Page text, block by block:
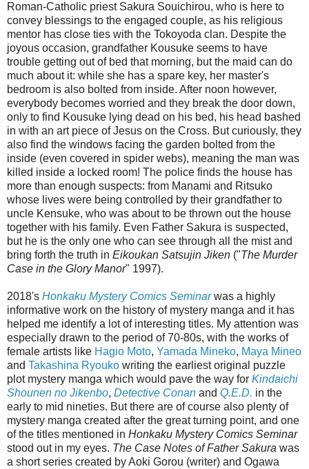
Roman-Catholic priest Sakura Souichirou, who is here to
convey blessings to the engaged couple, as his religious
mentor has close ties with the Tokoyoda clan. Despite the
joyous occasion, grandfather Kousuke seems to have
trouble getting out of bed that morning, but the maid can do
much about it: while she has a spare key, her master's
bedroom is also bolted from inside. After noon however,
everybody becomes worried and they break the door down,
only to find Kousuke lying dead on his bed, his head bashed
in with an art piece of Jesus on the Cross. But curiously, they
also find the windows facing the garden bolted from the
inside (even covered in spider webs), meaning the man was
killed inside a locked room! The police finds the house has
more than enough suspects: from Manami and Ritsuko
whose lives were being controlled by their grandfather to
uncle Kensuke, who was about to be thrown out the house
together with his family. Even Father Sakura is suspected,
but he is the only one who can see through all the mist and
bring forth the truth in Eikoukan Satsujin Jiken ("The Murder
Case in the Glory Manor" 1997).
2018's Honkaku Mystery Comics Seminarwas a highly
informative work on the history of mystery manga and it has
helped me identify a lot of interesting titles. My attention was
especially drawn to the period of 70-80s, with the works of
female artists like Hagio Moto, Yamada Mineko, Maya Mineo
and Takashina Ryouko writing the earliest original puzzle
plot mystery manga which would pave the way for Kindaichi
Shounen no Jikenbo, Detective Conan and Q.E.D. in the
early to mid nineties. But there are of course also plenty of
mystery manga created after the great turning point, and one
of the titles mentioned in Honkaku Mystery Comics Seminar
stood out in my eyes. The Case Notes of Father Sakura was
a short series created by Aoki Gorou (writer) and Ogawa